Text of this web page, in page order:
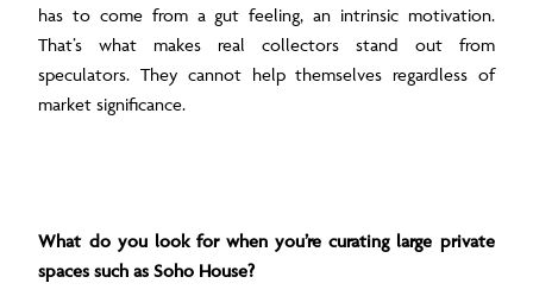
has to come from a gut feeling, an intrinsic motivation.
That’s what makes real collectors stand out from
speculators. They cannot help themselves regardless of
market significance.
What do you look for when you’re curating large private
spaces such as Soho House?